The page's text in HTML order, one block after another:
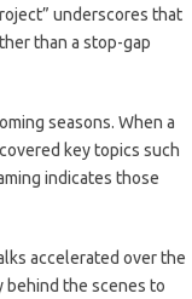
underscores that
than a stop-gap
seasons. When a
key topics such
indicates those
accelerated over the
behind the scenes to